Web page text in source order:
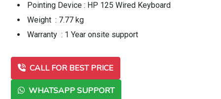
Pointing Device : HP 125 Wired Keyboard
Weight : 7.77 kg
Warranty : 1 Year onsite support
CALL FOR BEST PRICE
WHATSAPP SUPPORT